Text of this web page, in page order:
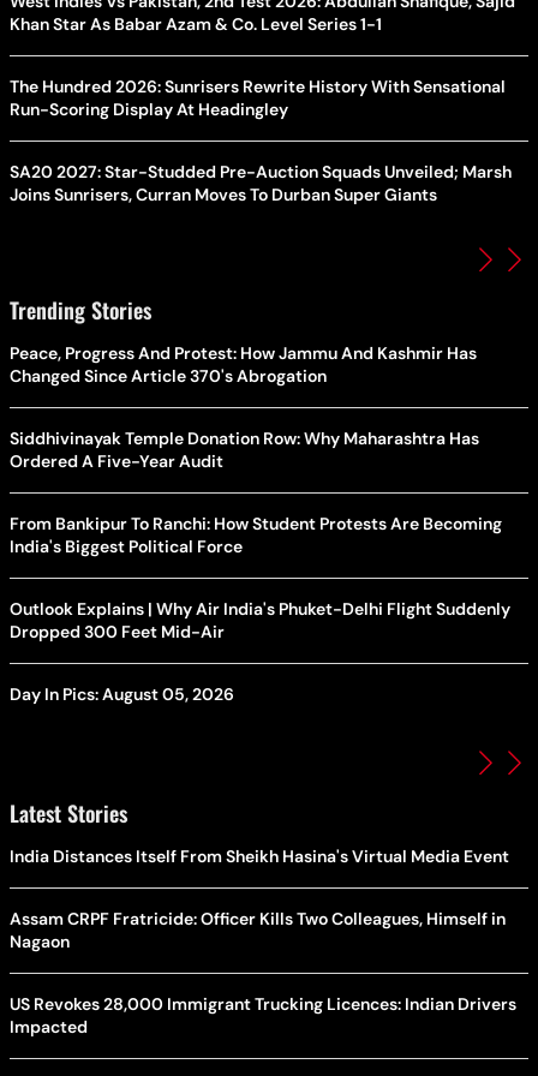
Khan Star As Babar Azam & Co. Level Series 1-1
The Hundred 2026: Sunrisers Rewrite History With Sensational
Run-Scoring Display At Headingley
SA20 2027: Star-Studded Pre-Auction Squads Unveiled; Marsh
Joins Sunrisers, Curran Moves To Durban Super Giants
Trending Stories
Peace, Progress And Protest: How Jammu And Kashmir Has
Changed Since Article 370's Abrogation
Siddhivinayak Temple Donation Row: Why Maharashtra Has
Ordered A Five-Year Audit
From Bankipur To Ranchi: How Student Protests Are Becoming
India's Biggest Political Force
Outlook Explains | Why Air India's Phuket-Delhi Flight Suddenly
Dropped 300 Feet Mid-Air
Day In Pics: August 05, 2026
Latest Stories
India Distances Itself From Sheikh Hasina's Virtual Media Event
Assam CRPF Fratricide: Officer Kills Two Colleagues, Himself in
Nagaon
US Revokes 28,000 Immigrant Trucking Licences: Indian Drivers
Impacted